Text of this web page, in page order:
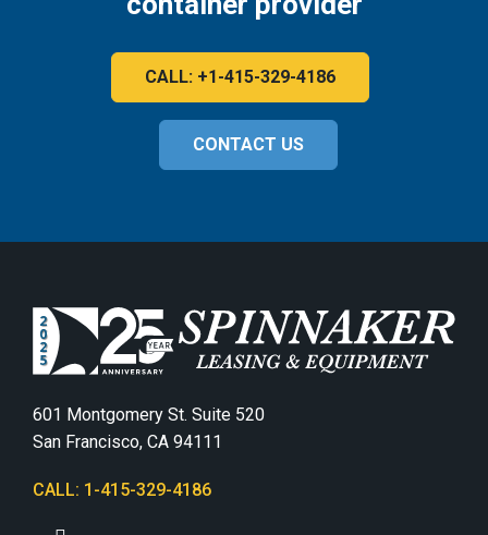
CALL: +1-415-329-4186
CONTACT US
601 Montgomery St. Suite 520
San Francisco, CA 94111
CALL: 1-415-329-4186